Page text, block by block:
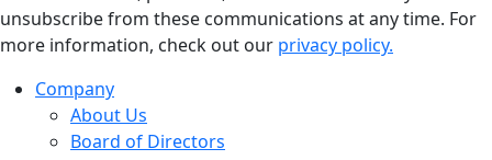
unsubscribe from these communications at any time. For
more information, check out our privacy policy.
Company
About Us
Board of Directors